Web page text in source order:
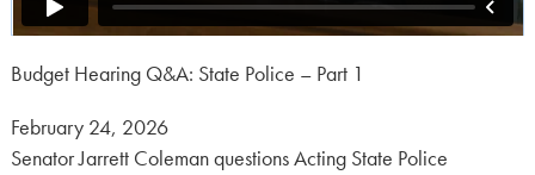
Budget Hearing Q&A: State Police – Part 1
Posted
on:
February 24, 2026
Senator Jarrett Coleman questions Acting State Police